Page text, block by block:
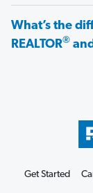
What’s the
REALTOR®
Get Started